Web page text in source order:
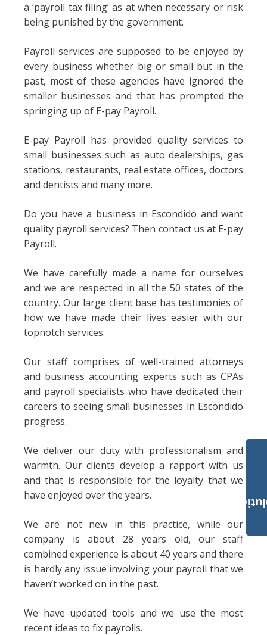
a ‘payroll tax filing’ as at when necessary or risk
being punished by the government.
Payroll services are supposed to be enjoyed by
every business whether big or small but in the
past, most of these agencies have ignored the
smaller businesses and that has prompted the
springing up of E-pay Payroll.
E-pay Payroll has provided quality services to
small businesses such as auto dealerships, gas
stations, restaurants, real estate offices, doctors
and dentists and many more.
Do you have a business in Escondido and want
quality payroll services? Then contact us at E-pay
Payroll.
We have carefully made a name for ourselves
and we are respected in all the 50 states of the
country. Our large client base has testimonies of
how we have made their lives easier with our
topnotch services.
Our staff comprises of well-trained attorneys
and business accounting experts such as CPAs
and payroll specialists who have dedicated their
careers to seeing small businesses in Escondido
progress.
We deliver our duty with professionalism and
warmth. Our clients develop a rapport with us
and that is responsible for the loyalty that we
have enjoyed over the years.
We are not new in this practice, while our
company is about 28 years old, our staff
combined experience is about 40 years and there
is hardly any issue involving your payroll that we
haven’t worked on in the past.
We have updated tools and we use the most
recent ideas to fix payrolls.
Payroll